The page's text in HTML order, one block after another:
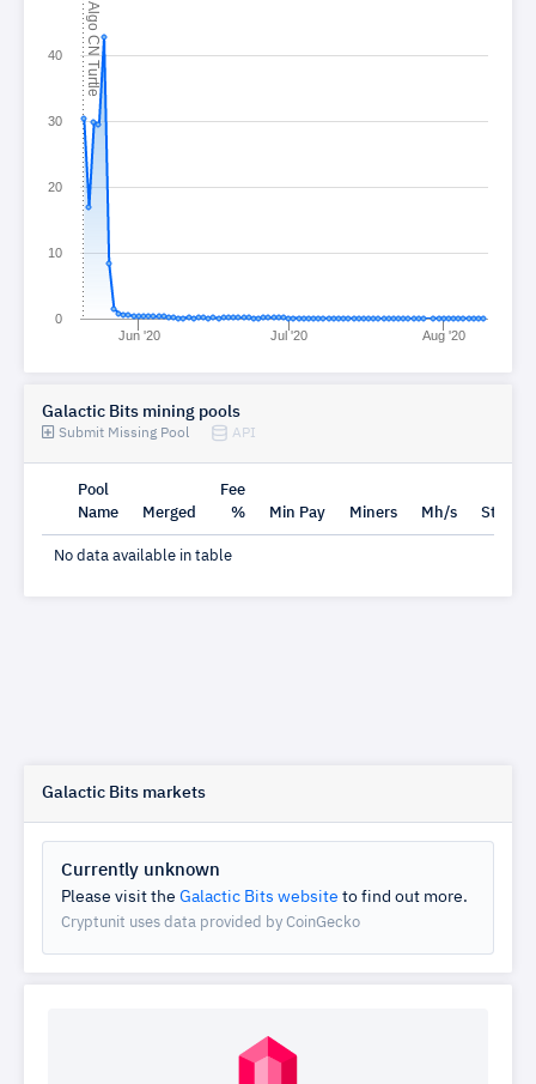
A
l
g
o
C
N
T
u
r
t
l
e
Jun '20 Jul '20 Aug '20
0
10
20
30
40
Galactic Bits mining pools
Submit Missing Pool API
Pool
Name
Merged
Fee
%
Min Pay Miners Mh/s Status
No data available in table
Galactic Bits markets
Currently unknown
Please visit the Galactic Bits website to find out more.
Cryptunit uses data provided by CoinGecko